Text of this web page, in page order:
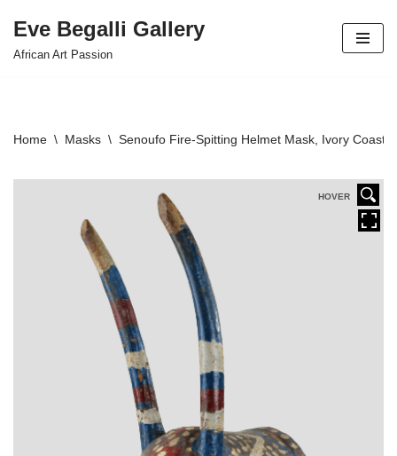
Skip
Eve Begalli Gallery
African Art Passion
Home \ Masks \ Senoufo Fire-Spitting Helmet Mask, Ivory Coast
HOVER